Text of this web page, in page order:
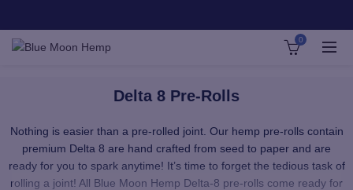
0
Delta 8 Pre-Rolls
Nothing is easier than a pre-rolled joint. Our hemp pre-rolls contain
premium Delta 8 are hand crafted from seed to paper and are
ready for you to spark anytime! It’s time to forget the tedious task of
rolling a joint! All Blue Moon Hemp Delta-8 pre-rolls come ready for